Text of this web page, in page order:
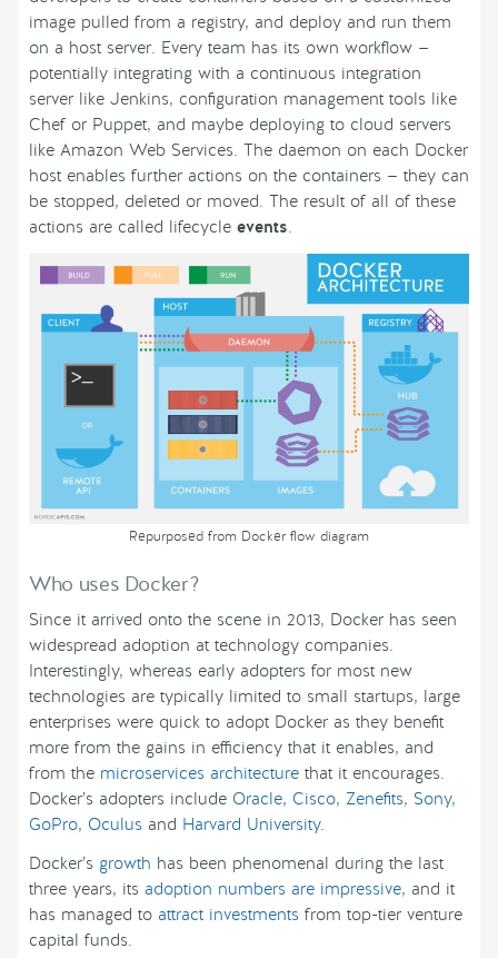
image pulled from a registry, and deploy and run them
on a host server. Every team has its own workflow —
potentially integrating with a continuous integration
server like Jenkins, configuration management tools like
Chef or Puppet, and maybe deploying to cloud servers
like Amazon Web Services. The daemon on each Docker
host enables further actions on the containers — they can
be stopped, deleted or moved. The result of all of these
actions are called lifecycle events.
Repurposed from Docker flow diagram
Who uses Docker?
Since it arrived onto the scene in 2013, Docker has seen
widespread adoption at technology companies.
Interestingly, whereas early adopters for most new
technologies are typically limited to small startups, large
enterprises were quick to adopt Docker as they benefit
more from the gains in efficiency that it enables, and
from the microservices architecture that it encourages.
Docker’s adopters include Oracle, Cisco, Zenefits, Sony,
GoPro, Oculus and Harvard University.
Docker’s growth has been phenomenal during the last
three years, its adoption numbers are impressive, and it
has managed to attract investments from top-tier venture
capital funds.